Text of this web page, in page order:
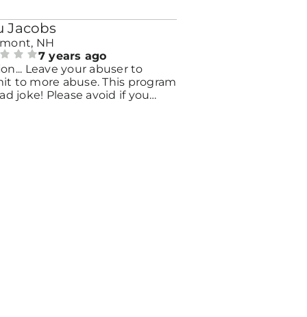
Jacobs
NH
7 years ago
Leave your abuser to
to more abuse. This program
joke! Please avoid if you